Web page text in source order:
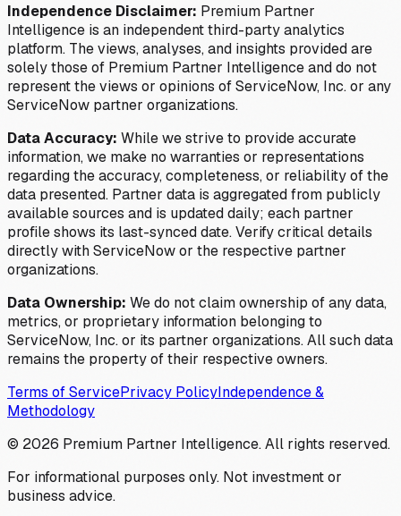
Independence Disclaimer: Premium Partner
Intelligence is an independent third-party analytics
platform. The views, analyses, and insights provided are
solely those of Premium Partner Intelligence and do not
represent the views or opinions of ServiceNow, Inc. or any
ServiceNow partner organizations.
Data Accuracy: While we strive to provide accurate
information, we make no warranties or representations
regarding the accuracy, completeness, or reliability of the
data presented. Partner data is aggregated from publicly
available sources and is updated daily; each partner
profile shows its last-synced date. Verify critical details
directly with ServiceNow or the respective partner
organizations.
Data Ownership: We do not claim ownership of any data,
metrics, or proprietary information belonging to
ServiceNow, Inc. or its partner organizations. All such data
remains the property of their respective owners.
Terms of ServicePrivacy PolicyIndependence &
Methodology
© 2026 Premium Partner Intelligence. All rights reserved.
For informational purposes only. Not investment or
business advice.